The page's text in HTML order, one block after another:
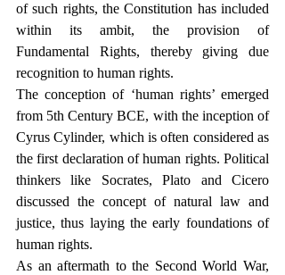
of such rights, the Constitution has included
within its ambit, the provision of
Fundamental Rights, thereby giving due
recognition to human rights.
The conception of ‘human rights’ emerged
from 5th Century BCE, with the inception of
Cyrus Cylinder, which is often considered as
the first declaration of human rights. Political
thinkers like Socrates, Plato and Cicero
discussed the concept of natural law and
justice, thus laying the early foundations of
human rights.
As an aftermath to the Second World War,